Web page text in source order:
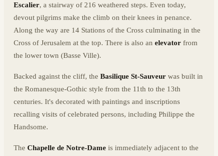
Escalier, a stairway of 216 weathered steps. Even today,
devout pilgrims make the climb on their knees in penance.
Along the way are 14 Stations of the Cross culminating in the
Cross of Jerusalem at the top. There is also an elevator from
the lower town (Basse Ville).
Backed against the cliff, the Basilique St-Sauveur was built in
the Romanesque-Gothic style from the 11th to the 13th
centuries. It's decorated with paintings and inscriptions
recalling visits of celebrated persons, including Philippe the
Handsome.
The Chapelle de Notre-Dame is immediately adjacent to the